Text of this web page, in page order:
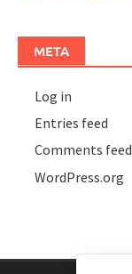
META
Log in
Entries feed
Comments feed
WordPress.org